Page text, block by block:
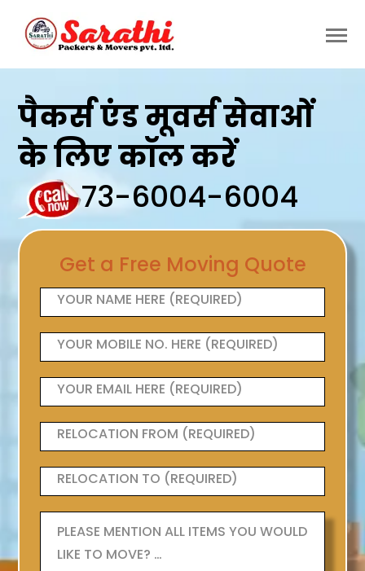
पैकर्स एंड मूवर्स सेवाओं
के लिए कॉल करें
73-6004-6004
Get a Free Moving Quote